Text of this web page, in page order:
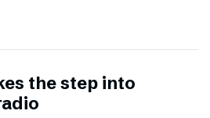
the step into